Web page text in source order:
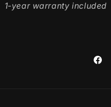
1-year warranty included